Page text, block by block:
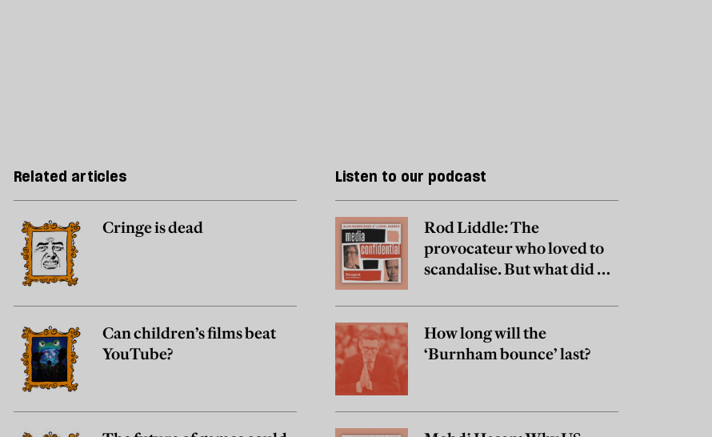
Related articles
Cringe is dead
Can children’s films beat
YouTube?
Listen to our podcast
Rod Liddle: The
provocateur who loved to
scandalise. But what did he
How long will the
‘Burnham bounce’ last?